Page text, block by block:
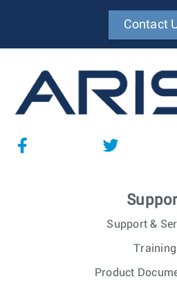
Contact
Support &
Training
Product